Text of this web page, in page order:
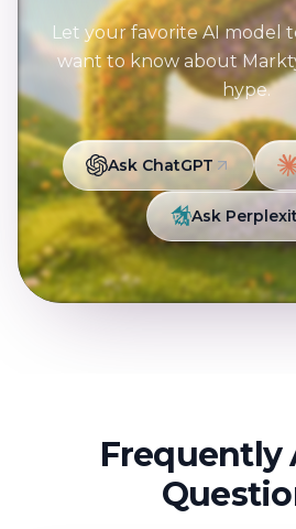
Let your favorite AI model
want to know about
hype.
Ask ChatGPT
Ask
Frequently